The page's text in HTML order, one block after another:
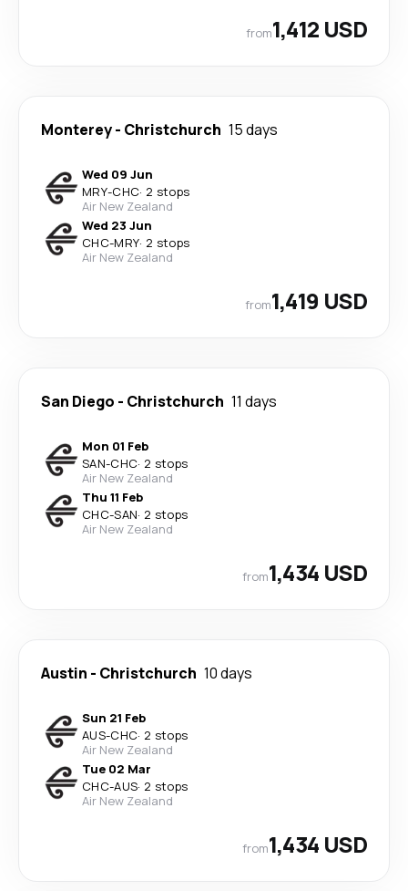
from1,412 USD
Monterey- Christchurch 15 days
Wed 09 Jun
MRY-CHC· 2 stops
Air New Zealand
Wed 23 Jun
CHC-MRY· 2 stops
Air New Zealand
from1,419 USD
San Diego - Christchurch 11 days
Mon 01 Feb
SAN-CHC· 2 stops
Air New Zealand
Thu 11 Feb
CHC-SAN· 2 stops
Air New Zealand
from1,434 USD
Austin - Christchurch 10 days
Sun 21 Feb
AUS-CHC· 2 stops
Air New Zealand
Tue 02 Mar
CHC-AUS· 2 stops
Air New Zealand
from1,434 USD